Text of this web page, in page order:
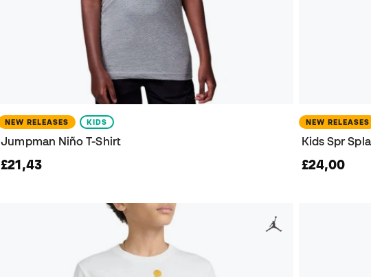
NEW RELEASES KIDS
Jumpman Niño T-Shirt
£21,43
NEW RELEASES
Kids Spr
£24,00